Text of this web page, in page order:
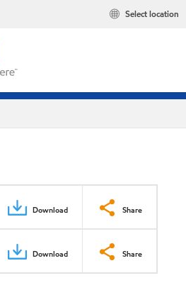
Select location
Download Share
Download Share